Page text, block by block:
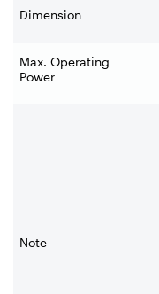
Dimension
Max. Operating
Power
Note